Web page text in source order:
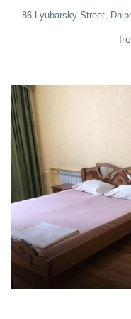
86 Lyubarsky Street,